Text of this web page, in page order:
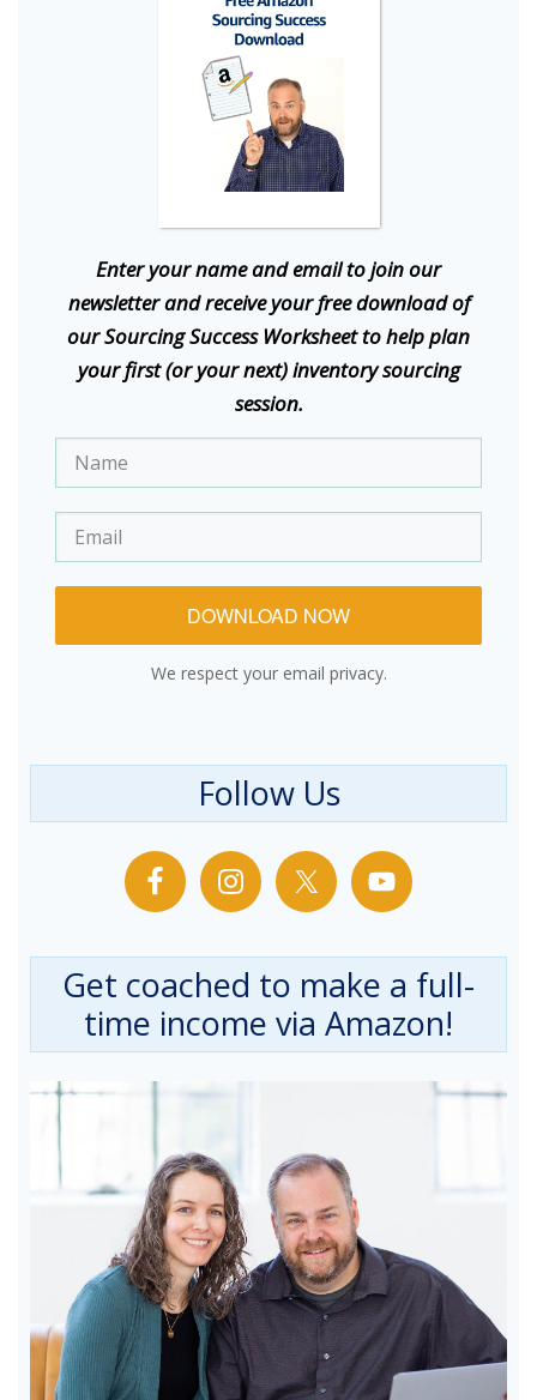
Enter your name and email to join our
newsletter and receive your free download of
our Sourcing Success Worksheet to help plan
your first (or your next) inventory sourcing
session.
DOWNLOAD NOW
We respect your email privacy.
Follow Us
Get coached to make a full-
time income via Amazon!